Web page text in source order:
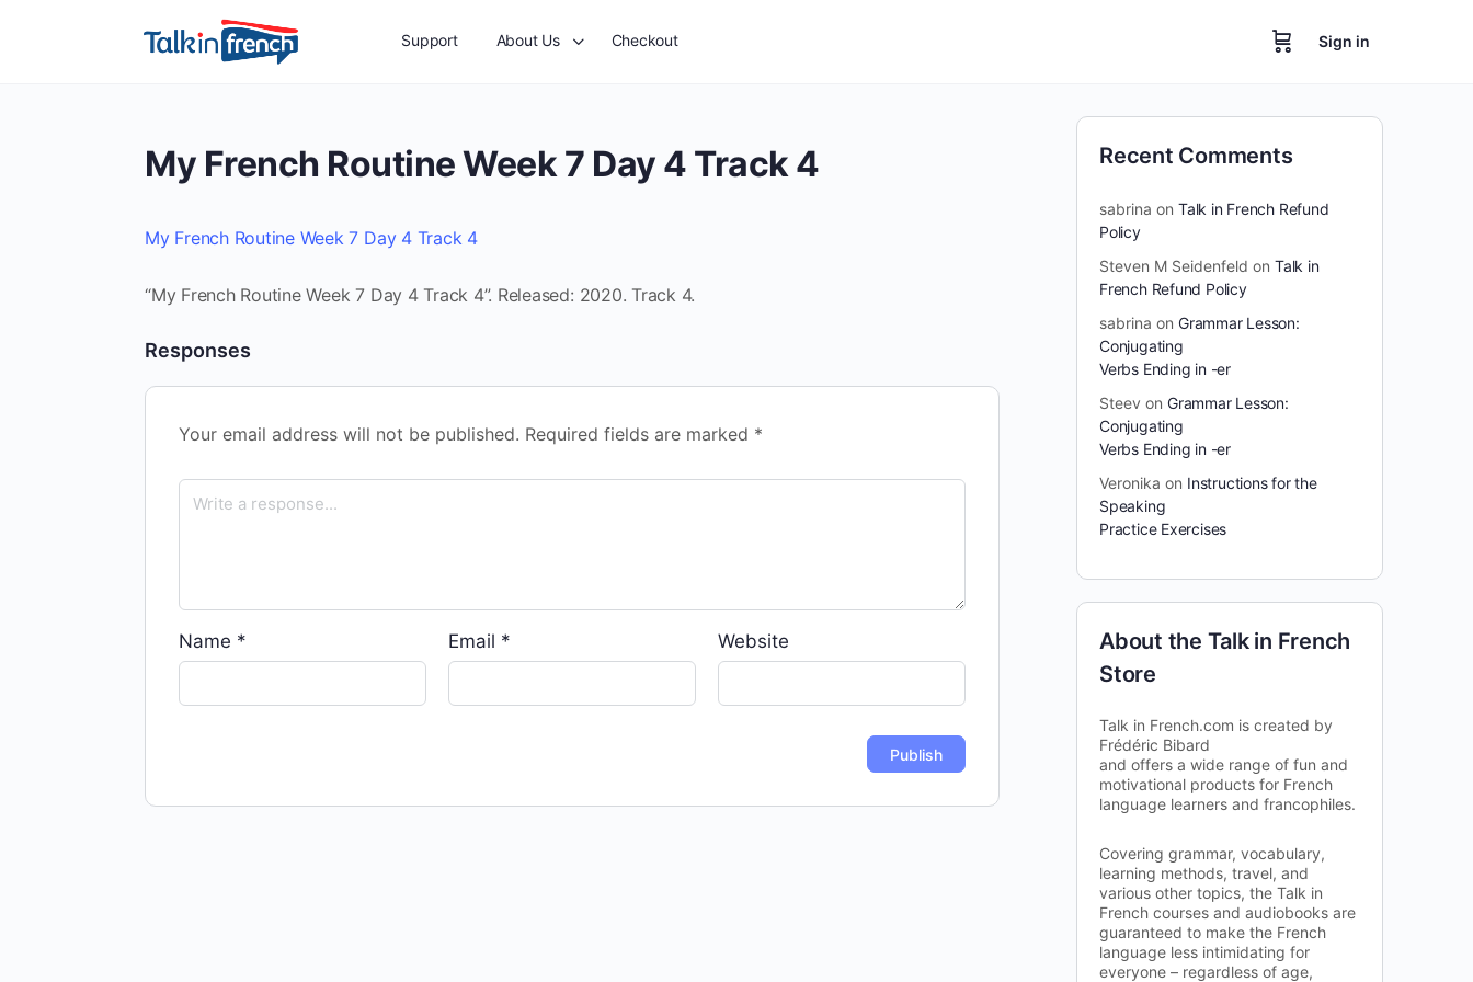
Support About Us Checkout Sign in
My French Routine Week 7 Day 4 Track 4
My French Routine Week 7 Day 4 Track 4
“My French Routine Week 7 Day 4 Track 4”. Released: 2020. Track 4.
Responses
Your email address will not be published. Required fields are marked *
Name * Email * Website
Recent Comments
sabrina on Talk in French Refund
Policy
Steven M Seidenfeld on Talk in
French Refund Policy
sabrina on Grammar Lesson:
Conjugating
Verbs Ending in -er
Steev on Grammar Lesson:
Conjugating
Verbs Ending in -er
Veronika on Instructions for the
Speaking
Practice Exercises
About the Talk in French
Store
Talk in French.com is created by
Frédéric Bibard
and offers a wide range of fun and
motivational products for French
language learners and francophiles.
Covering grammar, vocabulary,
learning methods, travel, and
various other topics, the Talk in
French courses and audiobooks are
guaranteed to make the French
language less intimidating for
everyone – regardless of age,